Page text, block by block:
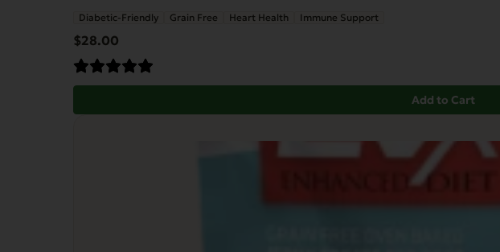
Diabetic-Friendly Grain Free Heart Health Immune Support
$28.00
Add to Cart